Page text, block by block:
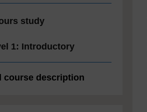
study
1: Introductory
course description